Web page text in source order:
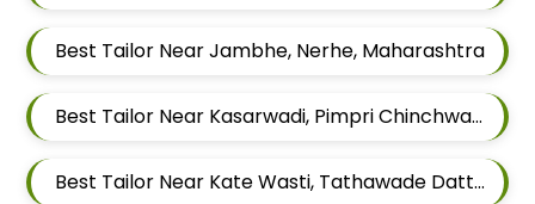
Best Tailor Near Jambhe, Nerhe, Maharashtra
Best Tailor Near Kasarwadi, Pimpri Chinchwad, Maharashtra
Best Tailor Near Kate Wasti, Tathawade Dattwadi, Maharashtra 411033